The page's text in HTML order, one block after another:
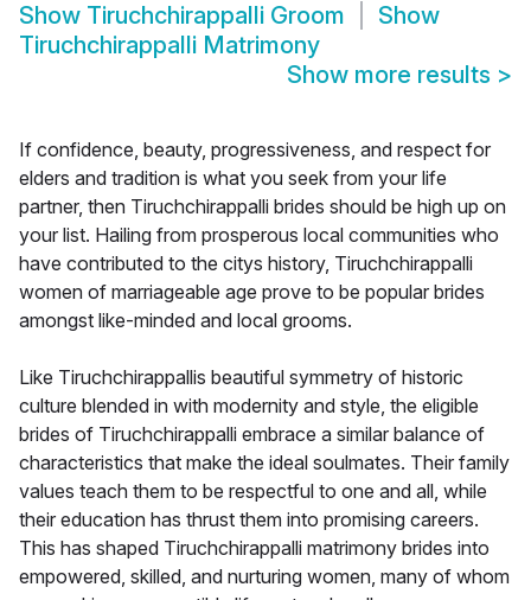
Show Tiruchchirappalli Groom
Show
Tiruchchirappalli Matrimony
Show more results >
If confidence, beauty, progressiveness, and respect for
elders and tradition is what you seek from your life
partner, then Tiruchchirappalli brides should be high up on
your list. Hailing from prosperous local communities who
have contributed to the citys history, Tiruchchirappalli
women of marriageable age prove to be popular brides
amongst like-minded and local grooms.
Like Tiruchchirappallis beautiful symmetry of historic
culture blended in with modernity and style, the eligible
brides of Tiruchchirappalli embrace a similar balance of
characteristics that make the ideal soulmates. Their family
values teach them to be respectful to one and all, while
their education has thrust them into promising careers.
This has shaped Tiruchchirappalli matrimony brides into
empowered, skilled, and nurturing women, many of whom